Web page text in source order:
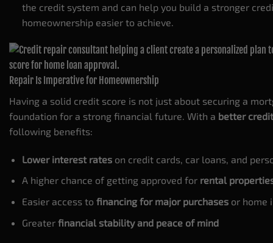
the credit system and can help you build a stronger
homeownership easier to achieve.
Repair Is Imperative for Homeownership
Having a solid credit score is not just about securing a
foundation for a strong financial future. With a better
following benefits:
Lower interest rateson credit cards, car loans, and
A higher chance of getting approved for rental
Easier access to financing for major purchasesor home
Greater financial stability and peace of mind